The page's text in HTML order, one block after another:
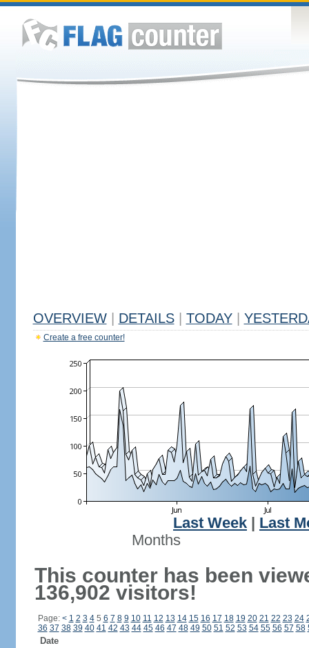
OVERVIEW DETAILS TODAY
Create a free counter!
Last Week
Last
Months
This counter has been
136,902 visitors!
Page: < 1 2 3 45 6 7 8 9 10 11 12 13 14 15 16 17 18 19 20 21 22 23 24
36 37 38 39 40 41 42 43 44 45 46 47 48 49 50 51 52 53 54 55 56 57 58
Date